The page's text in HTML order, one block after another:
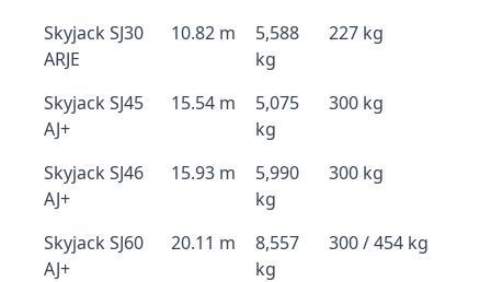
Skyjack SJ30
ARJE
10.82 m
5,588
kg
227 kg
Skyjack SJ45
AJ+
15.54 m
5,075
kg
300 kg
Skyjack SJ46
AJ+
15.93 m
5,990
kg
300 kg
Skyjack SJ60
AJ+
20.11 m
8,557
kg
300 / 454 kg